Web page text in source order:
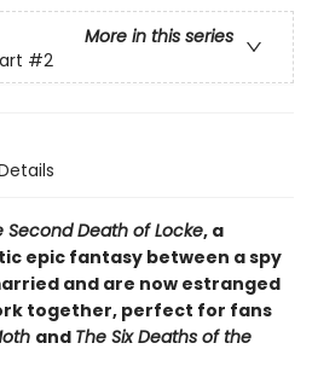
More in this series
#2
Second Death of Locke, a
epic fantasy between a spy
and are now estranged
together, perfect for fans
and The Six Deaths of the